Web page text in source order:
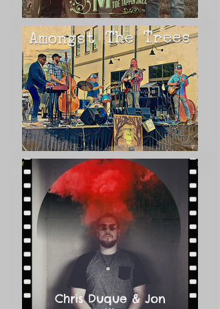
dedication that led Vivian to work so
fervently for Hampton Heights’s
National Register designation in the
early 1980s, its protection through a city
ordinance granting local historic status,
and decades of research and writing to
compile a book on the history of the
neighborhood. Jim and Vivian’s love of
Hampton Heights shines through their
lovely Queen Anne home.
Chris Duque & Jon